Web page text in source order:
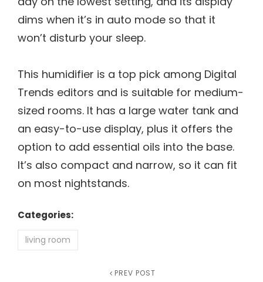
dims when it’s in auto mode so that it
won’t disturb your sleep.
This humidifier is a top pick among Digital
Trends editors and is suitable for medium-
sized rooms. It has a large water tank and
an easy-to-use display, plus it offers the
option to add essential oils into the base.
It’s also compact and narrow, so it can fit
on most nightstands.
Categories:
living room
PREV POST